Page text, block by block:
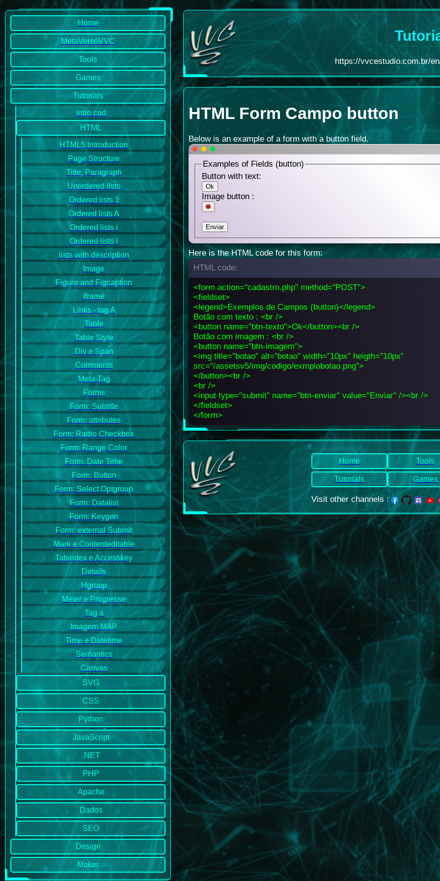
Home
MetaVersoVVC
Tools
Games
Tutorials
Intro cod
HTML
HTML5 Introduction
Page Structure
Title, Paragraph
Unordered lists
Ordered lists 1
Ordered lists A
Ordered lists i
Ordered lists I
lists with description
Image
Figure and Figcaption
Iframe
Links - tag A
Table
Table Style
Div e Span
Comments
Meta Tag
Forms
Form: Subtitle
Form: attributes
Form: Radio Checkbox
Form: Range Color
Form: Date Time
Form: Button
Form: Select Optgroup
Form: Datalist
Form: Keygen
Form: external Submit
Mark e Contenteditable
Tabindex e Accesskey
Details
Hgroup
Meter e Progresse
Tag a
Imagem MAP
Time e Datetime
Semantics
Canvas
SVG
CSS
Python
JavaScript
.NET
PHP
Apache
Dados
SEO
Design
Maker
https://vvcestudio.com.br/
HTML Form Campo button
Below is an example of a form with a button field.
Examples of Fields (button)
Button with text:
Ok
Image button :
Here is the HTML code for this form:
HTML code:
<form action="cadastro.php" method="POST">
<fieldset>
<legend>Exemplos de Campos (button)</legend>
Botão com texto : <br />
<button name="btn-texto">Ok</button><br />
Botão com imagem : <br />
<button name="btn-imagem">
<img title=”botao” alt=”botao” width=”10px” heigth=”10px”
src="/assetsv5/img/codigo/exmplobotao.png">
</button><br />
<br />
<input type="submit" name="btn-enviar" value="Enviar" /><br />
</fieldset>
</form>
Home
Tutorials
Tools
Games
Visit other channels :